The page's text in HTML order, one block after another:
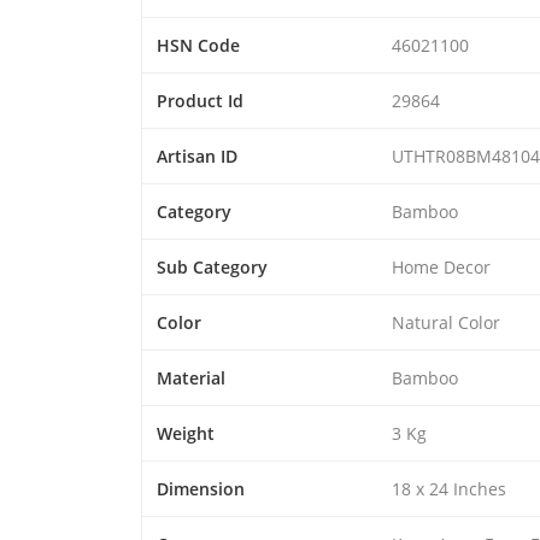
HSN Code 46021100
Product Id 29864
Artisan ID
Category Bamboo
Sub Category Home Decor
Color Natural Color
Material Bamboo
Weight 3 Kg
Dimension 18 x 24 Inches